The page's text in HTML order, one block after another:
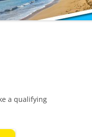
a qualifying